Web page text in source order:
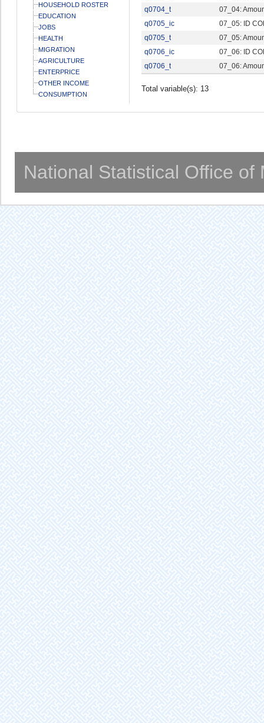
HOUSEHOLD ROSTER
EDUCATION
JOBS
HEALTH
MIGRATION
AGRICULTURE
ENTERPRICE
OTHER INCOME
CONSUMPTION
q0704_t
07_04:
q0705_ic
07_05: ID
q0705_t
07_05:
q0706_ic
07_06: ID
q0706_t
07_06:
Total variable(s): 13
National Statistical Office of